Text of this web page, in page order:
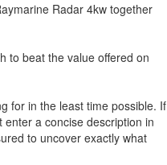
Radar 4kw together
to beat the value offered on
for in the least time possible. If
a concise description in
to uncover exactly what